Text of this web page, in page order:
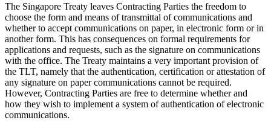
The Singapore Treaty leaves Contracting Parties the freedom to
choose the form and means of transmittal of communications and
whether to accept communications on paper, in electronic form or in
another form. This has consequences on formal requirements for
applications and requests, such as the signature on communications
with the office. The Treaty maintains a very important provision of
the TLT, namely that the authentication, certification or attestation of
any signature on paper communications cannot be required.
However, Contracting Parties are free to determine whether and
how they wish to implement a system of authentication of electronic
communications.